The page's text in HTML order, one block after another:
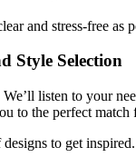
and stress-free
Style Selection
listen to your
to the perfect match
to get inspired.